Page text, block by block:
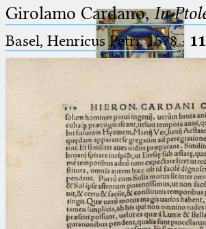
Ptolemaeus
Arabus et Latinus
(the underscore) is the placeholder
for exactly one character.
🔎︎
Start
Girolamo Cardano,In
Basel, Henricus Petri, 1578·